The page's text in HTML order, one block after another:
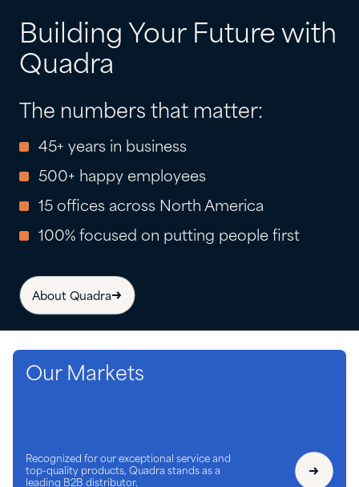
Building Your Future with
Quadra
The numbers that matter:
45+ years in business
500+ happy employees
15 offices across North America
100% focused on putting people first
About Quadra
Our Markets
Recognized for our exceptional service and
top-quality products, Quadra stands as a
leading B2B distributor.